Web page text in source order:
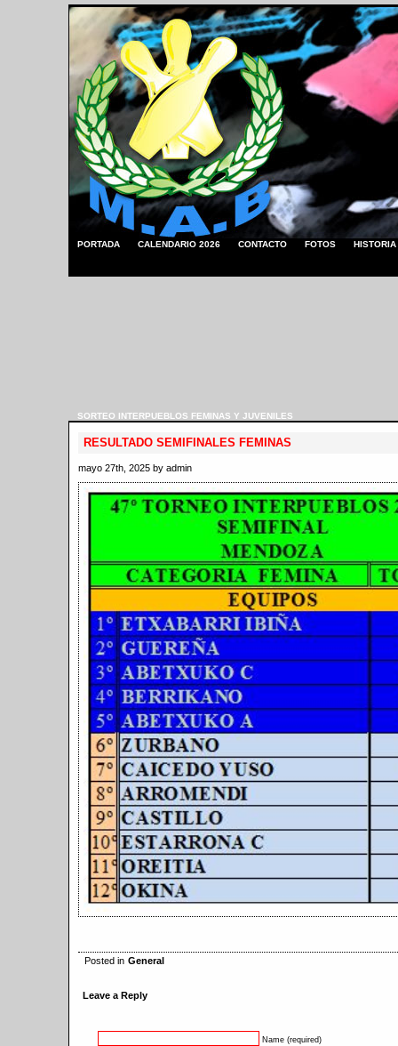
PORTADA CALENDARIO 2026 CONTACTO FOTOS HISTORIA
SORTEO INTERPUEBLOS FEMINAS Y JUVENILES
RESULTADO SEMIFINALES FEMINAS
mayo 27th, 2025 by admin
Posted in General
Leave a Reply
Name (required)